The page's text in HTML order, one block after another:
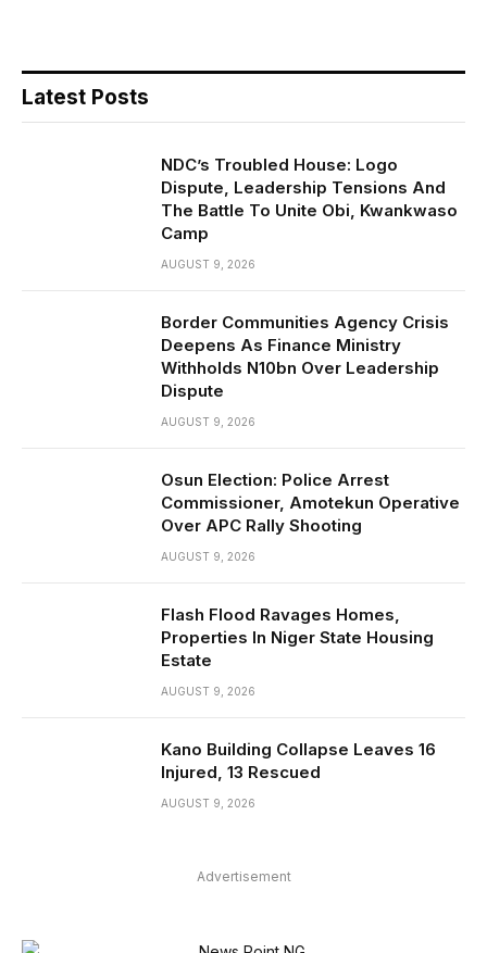
Latest Posts
NDC’s Troubled House: Logo
Dispute, Leadership Tensions And
The Battle To Unite Obi, Kwankwaso
Camp
AUGUST 9, 2026
Border Communities Agency Crisis
Deepens As Finance Ministry
Withholds N10bn Over Leadership
Dispute
AUGUST 9, 2026
Osun Election: Police Arrest
Commissioner, Amotekun Operative
Over APC Rally Shooting
AUGUST 9, 2026
Flash Flood Ravages Homes,
Properties In Niger State Housing
Estate
AUGUST 9, 2026
Kano Building Collapse Leaves 16
Injured, 13 Rescued
AUGUST 9, 2026
Advertisement